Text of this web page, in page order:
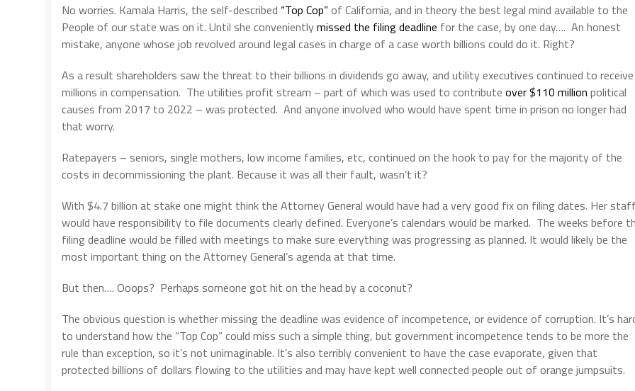
No worries. Kamala Harris, the self-described “Top Cop”of California, and in theory the best legal mind available to the
People of our state was on it. Until she convenientlymissed the filing deadline for the case, by one day…. An honest
mistake, anyone whose job revolved around legal cases in charge of a case worth billions could do it. Right?
As a result shareholders saw the threat to their billions in dividends go away, and utility executives continued to receive
millions in compensation. The utilities profit stream – part of which was used to contribute over $110 million political
causes from 2017 to 2022 – was protected. And anyone involved who would have spent time in prison no longer had
that worry.
Ratepayers – seniors, single mothers, low income families, etc, continued on the hook to pay for the majority of the
costs in decommissioning the plant. Because it was all their fault, wasn’t it?
With $4.7 billion at stake one might think the Attorney General would have had a very good fix on filing dates. Her
would have responsibility to file documents clearly defined. Everyone’s calendars would be marked. The weeks before
filing deadline would be filled with meetings to make sure everything was progressing as planned. It would likely be the
most important thing on the Attorney General’s agenda at that time.
But then…. Ooops? Perhaps someone got hit on the head by a coconut?
The obvious question is whether missing the deadline was evidence of incompetence, or evidence of corruption. It’s
to understand how the “Top Cop” could miss such a simple thing, but government incompetence tends to be more the
rule than exception, so it’s not unimaginable. It’s also terribly convenient to have the case evaporate, given that
protected billions of dollars flowing to the utilities and may have kept well connected people out of orange jumpsuits.